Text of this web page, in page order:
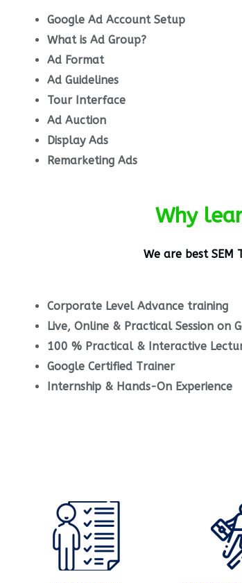
Google Ad Account Setup
What is Ad Group?
Ad Format
Ad Guidelines
Tour Interface
Ad Auction
Display Ads
Remarketing Ads
Why
We are best SEM
Corporate Level Advance training
Live, Online & Practical Session on
100 % Practical & Interactive
Google Certified Trainer
Internship & Hands-On Experience